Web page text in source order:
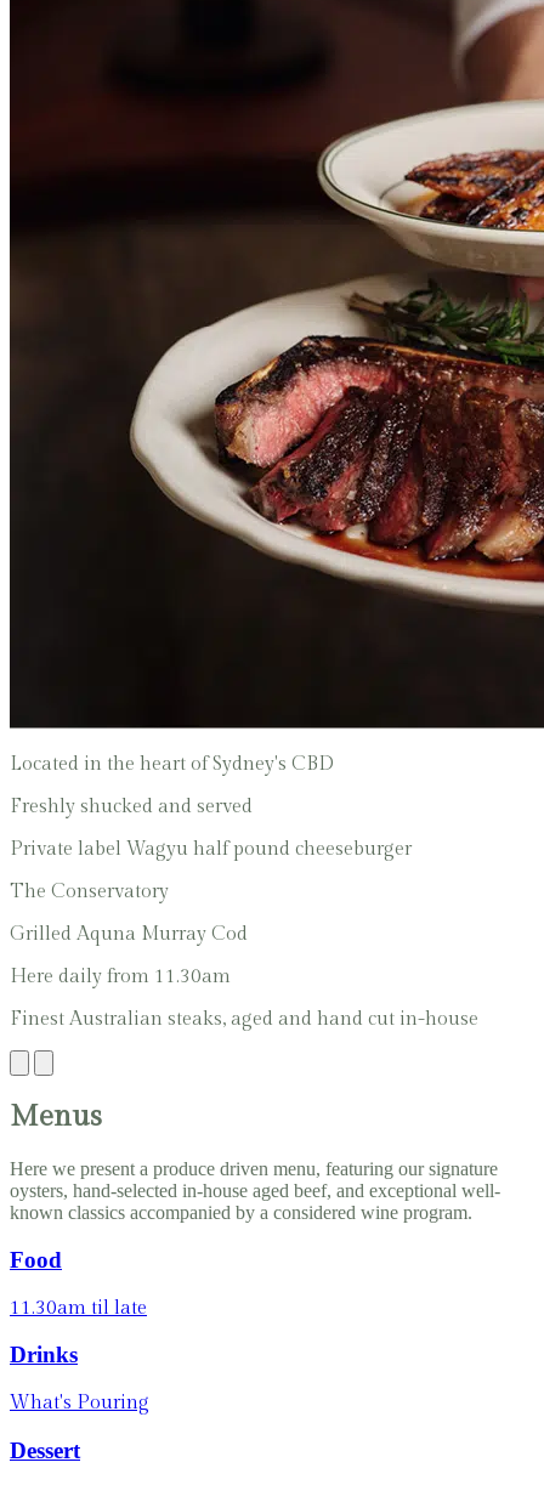
Located in the heart of Sydney's CBD
Freshly shucked and served
Private label Wagyu half pound cheeseburger
The Conservatory
Grilled Aquna Murray Cod
Here daily from 11.30am
Finest Australian steaks, aged and hand cut in-house
Menus
Here we present a produce driven menu, featuring our signature
oysters, hand-selected in-house aged beef, and exceptional well-
known classics accompanied by a considered wine program.
Food
11.30am til late
Drinks
What's Pouring
Dessert